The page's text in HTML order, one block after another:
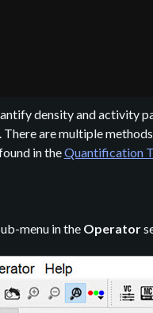
density and activity
are multiple
in theQuantification
menu in the Operator